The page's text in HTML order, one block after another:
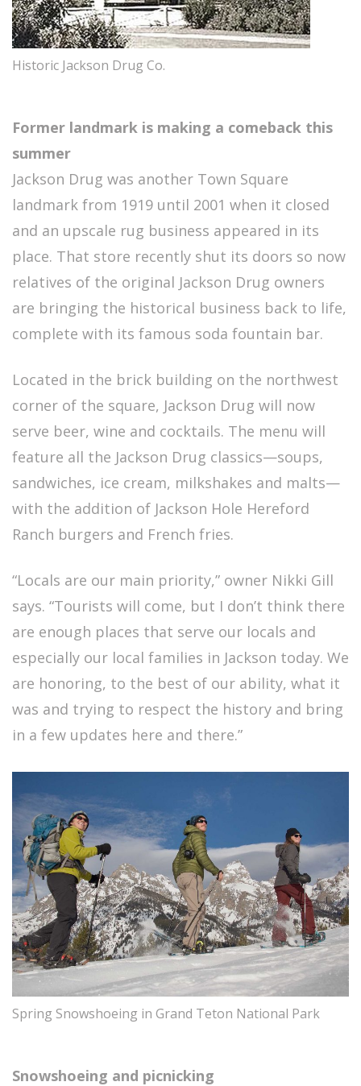
Historic Jackson Drug Co.
Former landmark is making a comeback this
summer
Jackson Drug was another Town Square
landmark from 1919 until 2001 when it closed
and an upscale rug business appeared in its
place. That store recently shut its doors so now
relatives of the original Jackson Drug owners
are bringing the historical business back to life,
complete with its famous soda fountain bar.
Located in the brick building on the northwest
corner of the square, Jackson Drug will now
serve beer, wine and cocktails. The menu will
feature all the Jackson Drug classics—soups,
sandwiches, ice cream, milkshakes and malts—
with the addition of Jackson Hole Hereford
Ranch burgers and French fries.
“Locals are our main priority,” owner Nikki Gill
says. “Tourists will come, but I don’t think there
are enough places that serve our locals and
especially our local families in Jackson today. We
are honoring, to the best of our ability, what it
was and trying to respect the history and bring
in a few updates here and there.”
Spring Snowshoeing in Grand Teton National Park
Snowshoeing and picnicking